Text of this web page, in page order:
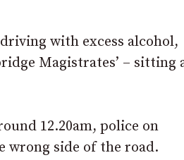
with excess alcohol,
Magistrates’ – sitting
12.20am, police on
wrong side of the road.